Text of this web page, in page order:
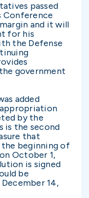
passed
Conference
and it will
for his
the Defense
government
added
appropriation
by the
is the second
that
the beginning of
October 1,
is signed
be
14,